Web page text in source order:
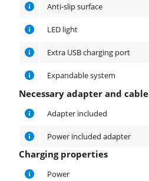
Anti-slip surface
LED light
Extra USB charging port
Expandable system
Necessary adapter and cable
Necessary adapter and cable
Adapter included
Power included adapter
Charging properties
Charging properties
Power